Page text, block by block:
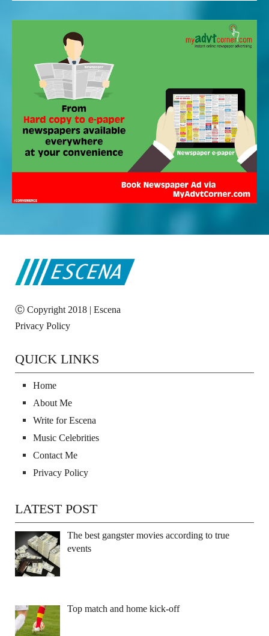
Ⓒ Copyright 2018 | Escena
Privacy Policy
QUICK LINKS
Home
About Me
Write for Escena
Music Celebrities
Contact Me
Privacy Policy
LATEST POST
The best gangster movies according to true
events
Top match and home kick-off